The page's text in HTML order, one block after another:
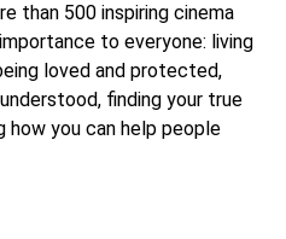
than 500 inspiring cinema
to everyone: living
loved and protected,
finding your true
how you can help people